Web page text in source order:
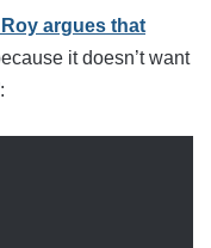
argues that
it doesn’t want